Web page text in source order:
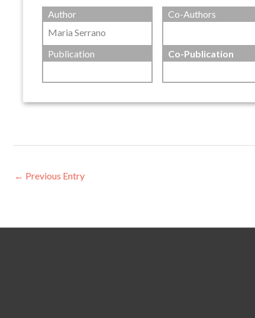
Author
Maria Serrano
Co-Authors
Publication Co-Publication
← Previous Entry